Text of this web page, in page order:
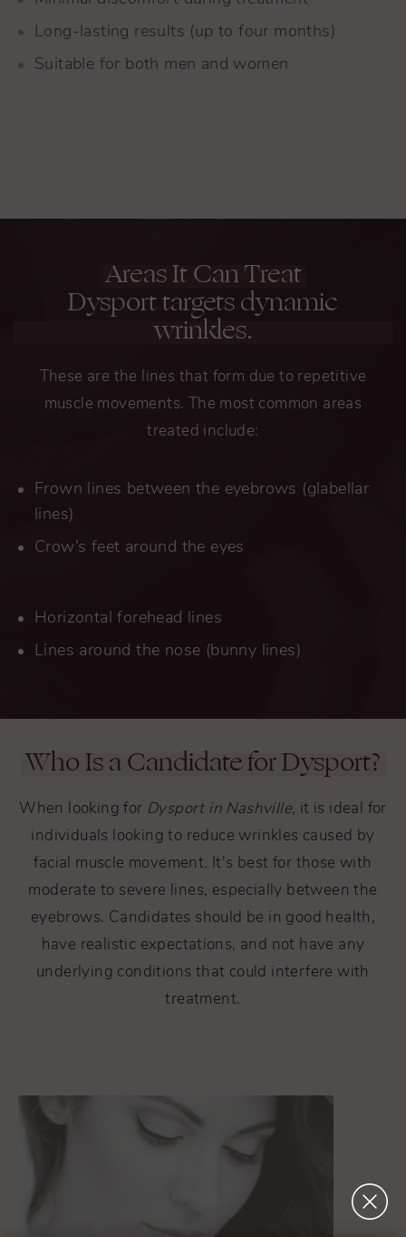
Long-lasting results (up to four months)
Suitable for both men and women
Areas It Can Treat
Dysport targets dynamic
wrinkles.
These are the lines that form due to repetitive
muscle movements. The most common areas
treated include:
Frown lines between the eyebrows (glabellar
lines)
Crow’s feet around the eyes
Horizontal forehead lines
Lines around the nose (bunny lines)
Who Is a Candidate for Dysport?
When looking for Dysport in Nashville, it is ideal for
individuals looking to reduce wrinkles caused by
facial muscle movement. It's best for those with
moderate to severe lines, especially between the
eyebrows. Candidates should be in good health,
have realistic expectations, and not have any
underlying conditions that could interfere with
treatment.